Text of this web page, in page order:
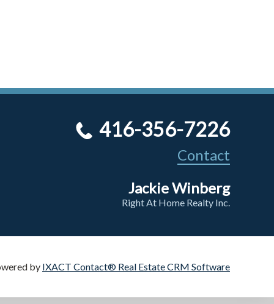
416-356-7226
Contact
Jackie Winberg
Right At Home Realty Inc.
by IXACT Contact® Real Estate CRM Software